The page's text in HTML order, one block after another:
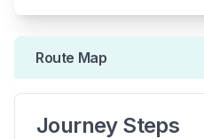
Route Map
Journey Steps